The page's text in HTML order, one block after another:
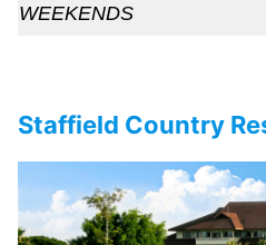
WEEKENDS
Staffield Country